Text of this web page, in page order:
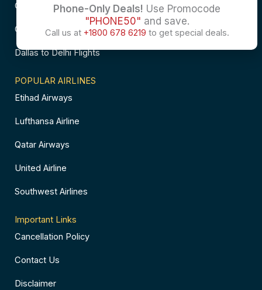
Chicago to Chennai Flights
Chicago to Hyderabad Flights
Dallas to Delhi Flights
POPULAR AIRLINES
Etihad Airways
Lufthansa Airline
Qatar Airways
United Airline
Southwest Airlines
Important Links
Cancellation Policy
Contact Us
Disclaimer
Phone-Only Deals! Use Promocode
"PHONE50" and save.
Call us at +1800 678 6219 to get special deals.